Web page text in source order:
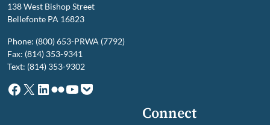
138 West Bishop Street
Bellefonte PA 16823
Phone: (800) 653-PRWA (7792)
Fax: (814) 353-9341
Text: (814) 353-9302
Facebook
X LinkedIn
Flickr
YouTube
Pocket
Connect